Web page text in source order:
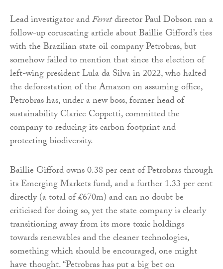
Lead investigator andFerretdirector Paul Dobson ran a
follow-up coruscating article about Baillie Gifford’s ties
with the Brazilian state oil company Petrobras, but
somehow failed to mention that since the election of
left-wing president Lula da Silva in 2022, who halted
the deforestation of the Amazon on assuming office,
Petrobras has, under a new boss, former head of
sustainability Clarice Coppetti, committed the
company to reducing its carbon footprint and
protecting biodiversity.
Baillie Gifford owns 0.38 per cent of Petrobras through
its Emerging Markets fund, and a further 1.33 per cent
directly (a total of £670m) and can no doubt be
criticised for doing so, yet the state company is clearly
transitioning away from its more toxic holdings
towards renewables and the cleaner technologies,
something which should be encouraged, one might